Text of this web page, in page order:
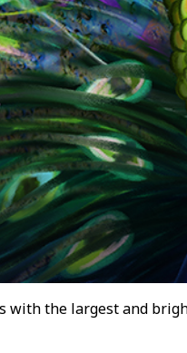
with the largest and